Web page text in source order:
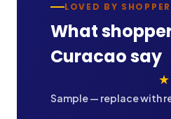
LOVED BY
What
Curacaosay
Sample — replace with